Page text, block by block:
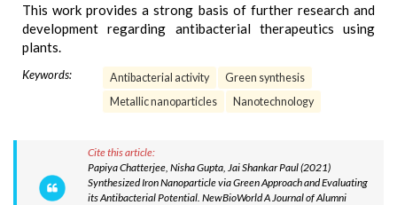
This work provides a strong basis of further research and
development regarding antibacterial therapeutics using
plants.
Keywords: Antibacterial activity
Green synthesis
Metallic nanoparticles
Nanotechnology
Cite this article:
Papiya Chatterjee, Nisha Gupta, Jai Shankar Paul (2021)
Synthesized Iron Nanoparticle via Green Approach and Evaluating
its Antibacterial Potential. NewBioWorld A Journal of Alumni